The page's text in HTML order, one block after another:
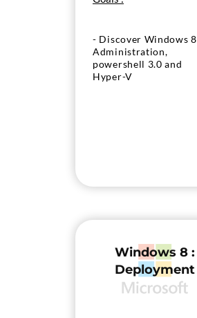
- Discover Windows 8
Administration,
powershell 3.0 and
Hyper-V
Windows 8 :
Deployment